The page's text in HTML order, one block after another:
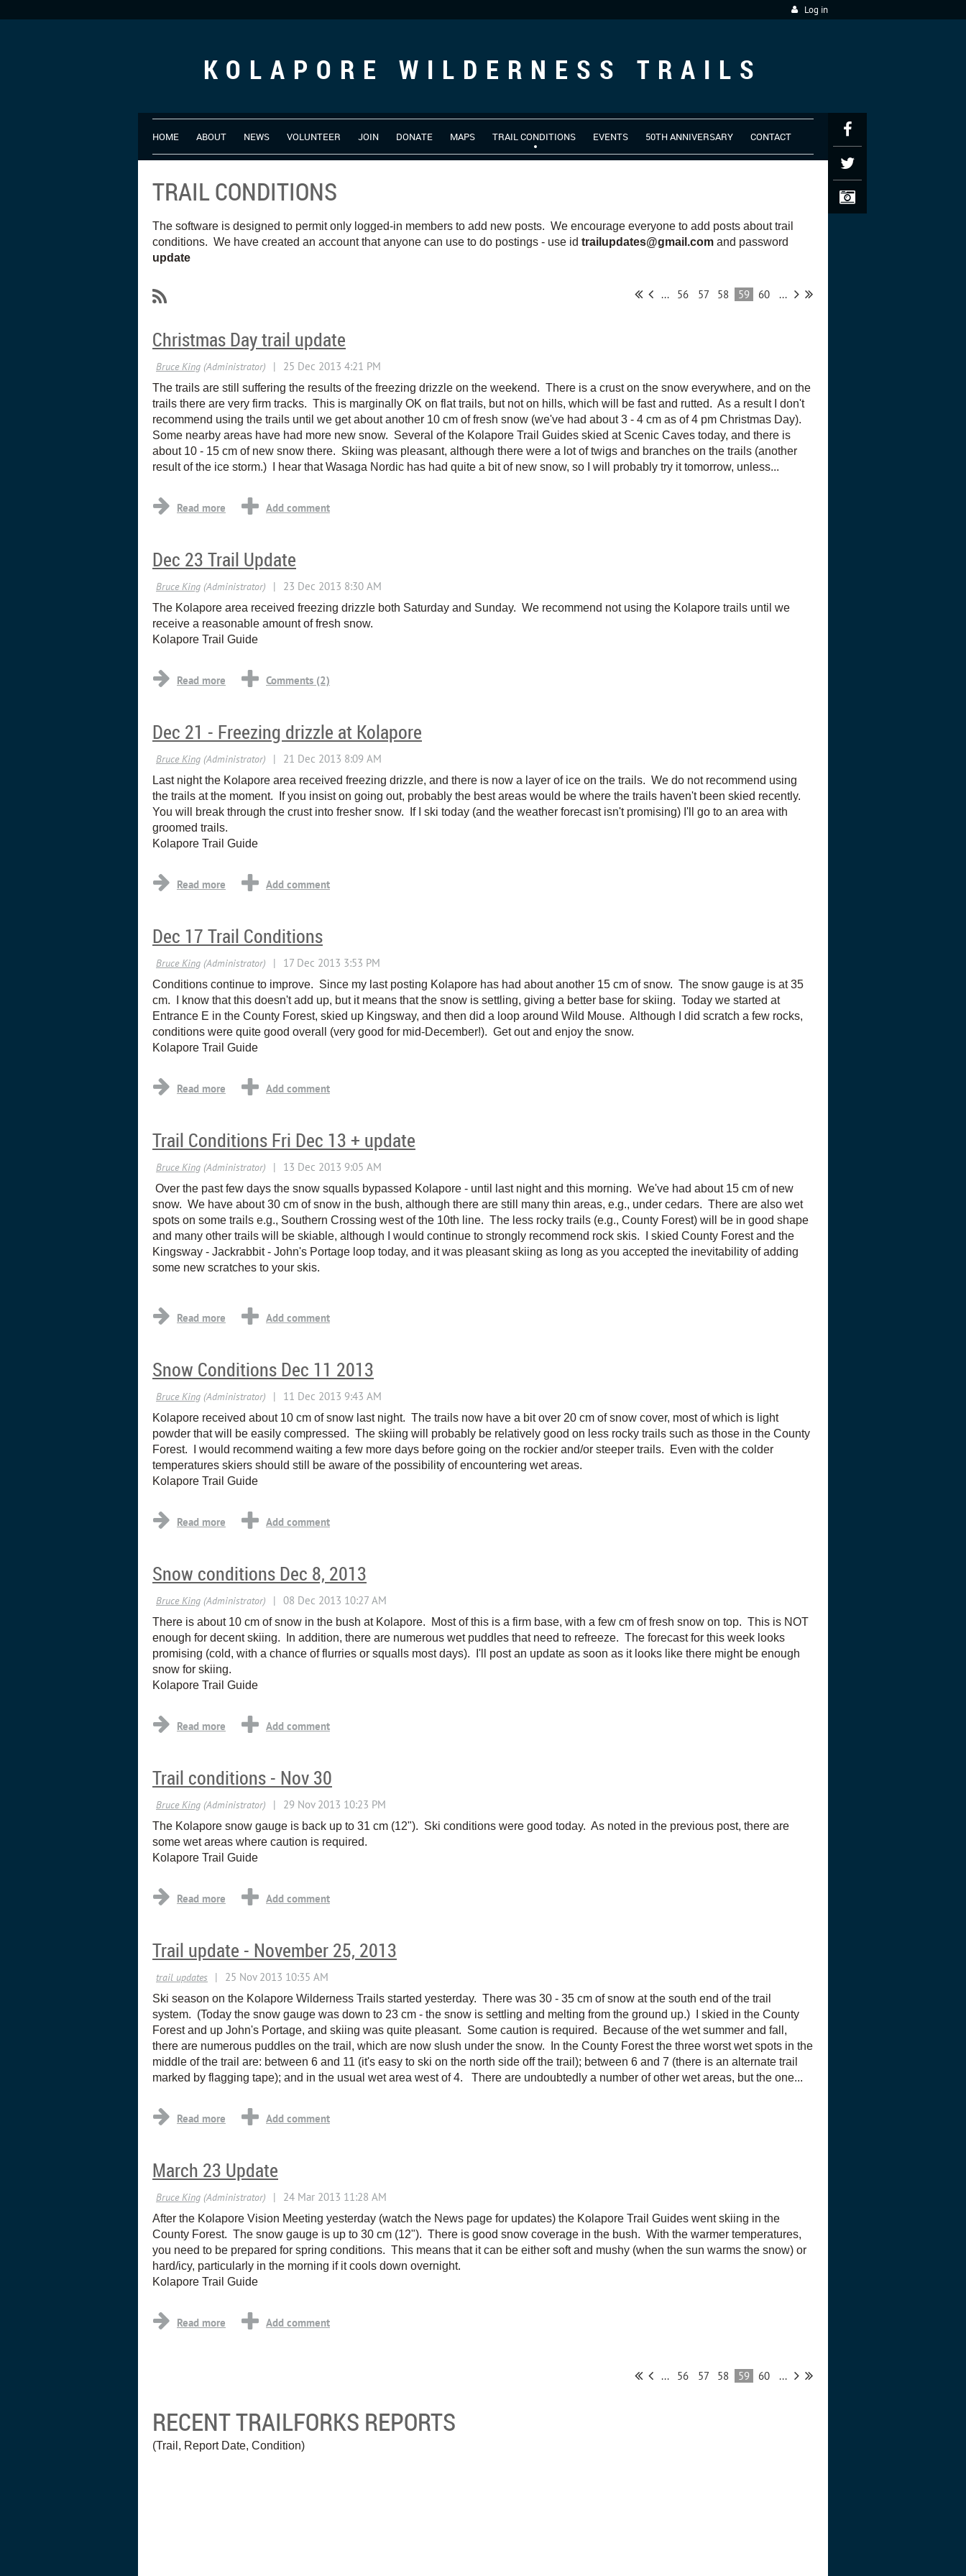
Log in
KOLAPORE WILDERNESS TRAILS
HOME ABOUT NEWS VOLUNTEER JOIN DONATE MAPS TRAIL CONDITIONS EVENTS 50TH ANNIVERSARY CONTACT
TRAIL CONDITIONS
The software is designed to permit only logged-in members to add new posts. We encourage everyone to add posts about trail
conditions. We have created an account that anyone can use to do postings - use id trailupdates@gmail.com and password
update
... 56 57 58 59 60 ...
Christmas Day trail update
The trails are still suffering the results of the freezing drizzle on the weekend. There is a crust on the snow everywhere, and on the
trails there are very firm tracks. This is marginally OK on flat trails, but not on hills, which will be fast and rutted. As a result I don't
recommend using the trails until we get about another 10 cm of fresh snow (we've had about 3 - 4 cm as of 4 pm Christmas Day).
Some nearby areas have had more new snow. Several of the Kolapore Trail Guides skied at Scenic Caves today, and there is
about 10 - 15 cm of new snow there. Skiing was pleasant, although there were a lot of twigs and branches on the trails (another
result of the ice storm.) I hear that Wasaga Nordic has had quite a bit of new snow, so I will probably try it tomorrow, unless...
Dec 23 Trail Update
The Kolapore area received freezing drizzle both Saturday and Sunday. We recommend not using the Kolapore trails until we
receive a reasonable amount of fresh snow.
Kolapore Trail Guide
Dec 21 - Freezing drizzle at Kolapore
Last night the Kolapore area received freezing drizzle, and there is now a layer of ice on the trails. We do not recommend using
the trails at the moment. If you insist on going out, probably the best areas would be where the trails haven't been skied recently.
You will break through the crust into fresher snow. If I ski today (and the weather forecast isn't promising) I'll go to an area with
groomed trails.
Kolapore Trail Guide
Dec 17 Trail Conditions
Conditions continue to improve. Since my last posting Kolapore has had about another 15 cm of snow. The snow gauge is at 35
cm. I know that this doesn't add up, but it means that the snow is settling, giving a better base for skiing. Today we started at
Entrance E in the County Forest, skied up Kingsway, and then did a loop around Wild Mouse. Although I did scratch a few rocks,
conditions were quite good overall (very good for mid-December!). Get out and enjoy the snow.
Kolapore Trail Guide
Trail Conditions Fri Dec 13 + update
Over the past few days the snow squalls bypassed Kolapore - until last night and this morning. We've had about 15 cm of new
snow. We have about 30 cm of snow in the bush, although there are still many thin areas, e.g., under cedars. There are also wet
spots on some trails e.g., Southern Crossing west of the 10th line. The less rocky trails (e.g., County Forest) will be in good shape
and many other trails will be skiable, although I would continue to strongly recommend rock skis. I skied County Forest and the
Kingsway - Jackrabbit - John's Portage loop today, and it was pleasant skiing as long as you accepted the inevitability of adding
some new scratches to your skis.
Snow Conditions Dec 11 2013
Kolapore received about 10 cm of snow last night. The trails now have a bit over 20 cm of snow cover, most of which is light
powder that will be easily compressed. The skiing will probably be relatively good on less rocky trails such as those in the County
Forest. I would recommend waiting a few more days before going on the rockier and/or steeper trails. Even with the colder
temperatures skiers should still be aware of the possibility of encountering wet areas.
Kolapore Trail Guide
Snow conditions Dec 8, 2013
There is about 10 cm of snow in the bush at Kolapore. Most of this is a firm base, with a few cm of fresh snow on top. This is NOT
enough for decent skiing. In addition, there are numerous wet puddles that need to refreeze. The forecast for this week looks
promising (cold, with a chance of flurries or squalls most days). I'll post an update as soon as it looks like there might be enough
snow for skiing.
Kolapore Trail Guide
Trail conditions - Nov 30
The Kolapore snow gauge is back up to 31 cm (12"). Ski conditions were good today. As noted in the previous post, there are
some wet areas where caution is required.
Kolapore Trail Guide
Trail update - November 25, 2013
Ski season on the Kolapore Wilderness Trails started yesterday. There was 30 - 35 cm of snow at the south end of the trail
system. (Today the snow gauge was down to 23 cm - the snow is settling and melting from the ground up.) I skied in the County
Forest and up John's Portage, and skiing was quite pleasant. Some caution is required. Because of the wet summer and fall,
there are numerous puddles on the trail, which are now slush under the snow. In the County Forest the three worst wet spots in the
middle of the trail are: between 6 and 11 (it's easy to ski on the north side off the trail); between 6 and 7 (there is an alternate trail
marked by flagging tape); and in the usual wet area west of 4. There are undoubtedly a number of other wet areas, but the one...
March 23 Update
After the Kolapore Vision Meeting yesterday (watch the News page for updates) the Kolapore Trail Guides went skiing in the
County Forest. The snow gauge is up to 30 cm (12"). There is good snow coverage in the bush. With the warmer temperatures,
you need to be prepared for spring conditions. This means that it can be either soft and mushy (when the sun warms the snow) or
hard/icy, particularly in the morning if it cools down overnight.
Kolapore Trail Guide
... 56 57 58 59 60 ...
RECENT TRAILFORKS REPORTS
(Trail, Report Date, Condition)